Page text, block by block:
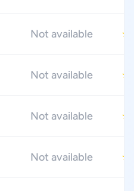
Not available ★
Not available ★
Not available ★
Not available ★